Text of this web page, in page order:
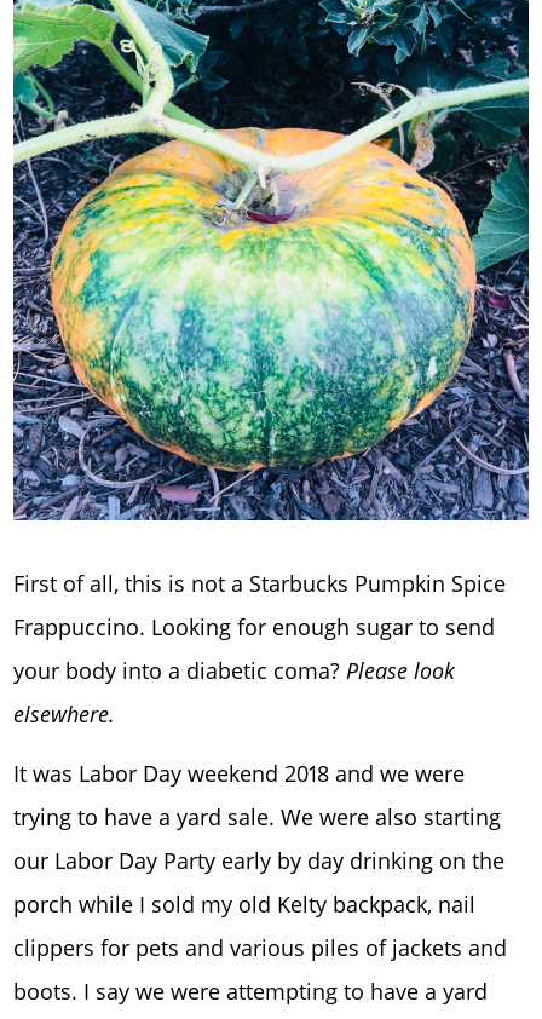
First of all, this is not a Starbucks Pumpkin Spice
Frappuccino. Looking for enough sugar to send
your body into a diabetic coma? Please look
elsewhere.
It was Labor Day weekend 2018 and we were
trying to have a yard sale. We were also starting
our Labor Day Party early by day drinking on the
porch while I sold my old Kelty backpack, nail
clippers for pets and various piles of jackets and
boots. I say we were attempting to have a yard